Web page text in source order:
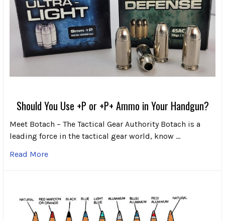
Should You Use +P or +P+ Ammo in Your Handgun?
Meet Botach – The Tactical Gear Authority Botach is a
leading force in the tactical gear world, know …
Read More